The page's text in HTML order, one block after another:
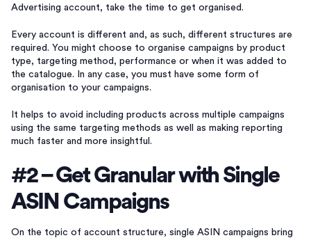
Advertising account, take the time to get organised.
Every account is different and, as such, different structures are
required. You might choose to organise campaigns by product
type, targeting method, performance or when it was added to
the catalogue. In any case, you must have some form of
organisation to your campaigns.
It helps to avoid including products across multiple campaigns
using the same targeting methods as well as making reporting
much faster and more insightful.
#2 – Get Granular with Single
ASIN Campaigns
On the topic of account structure, single ASIN campaigns bring